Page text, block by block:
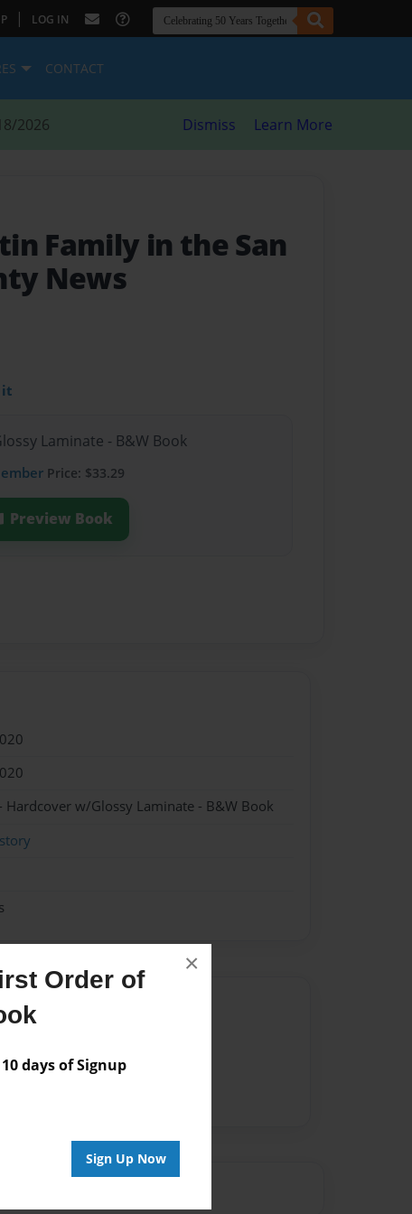
Order of
days of Signup
Sign Up Now
×
| LOG IN
CONTACT
2026 Dismiss Learn More
Family in the San
News
it
Laminate - B&W Book
Price: $33.29
Preview Book
Hardcover w/Glossy Laminate - B&W Book